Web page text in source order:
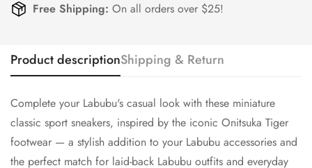
Free Shipping: On all orders over $25!
Product descriptionShipping & Return
Complete your Labubu's casual look with these miniature
classic sport sneakers, inspired by the iconic Onitsuka Tiger
footwear — a stylish addition to your Labubu accessories and
the perfect match for laid-back Labubu outfits and everyday